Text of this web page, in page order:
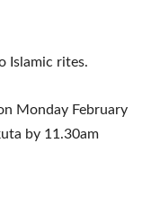
Islamic rites.
Monday February
by 11.30am